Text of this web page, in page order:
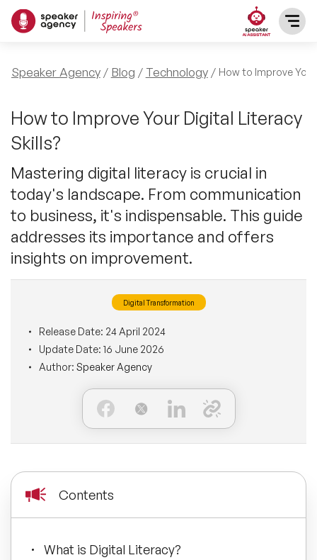
SPEAKERS
After Dinner Speakers
BAME Speakers
Celebrity Speakers
Comedian Speakers
Conference Speakers
Female Motivational Speakers
Moderators
All Speakers
TOPICS
Featured Topics
Motivational Speakers
Business Speakers
Female Motivational Speakers
Leadership Speakers
Mental Health Speakers
Change Management Speakers
Sports Speakers
Diversity Speakers
PRESENTERS
INFLUENCERS
ABOUT US
BLOG
Speaker Agency Blog Technology How to Improve
How to Improve Your Digital Literacy
Skills?
Mastering digital literacy is crucial in
today's landscape. From communication
to business, it's indispensable. This guide
addresses its importance and offers
insights on improvement.
Digital Transformation
Release Date: 24 April 2024
Update Date: 16 June 2026
Author: Speaker Agency
Contents
What is Digital Literacy?